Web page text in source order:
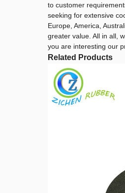
to customer
seeking for extensive
Europe, America,
greater value. All in all,
you are interesting our
Related Products